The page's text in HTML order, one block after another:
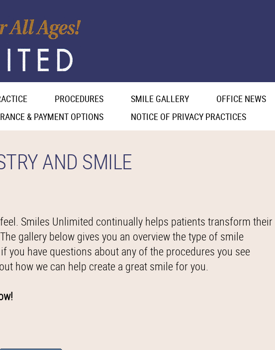
PROCEDURES SMILE GALLERY OFFICE NEWS
& PAYMENT OPTIONS
NOTICE OF PRIVACY PRACTICES
AND SMILE
Smiles Unlimited continually helps patients transform their
gallery below gives you an overview the type of smile
you have questions about any of the procedures you see
how we can help create a great smile for you.